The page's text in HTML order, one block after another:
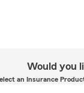
Would you
an Insurance